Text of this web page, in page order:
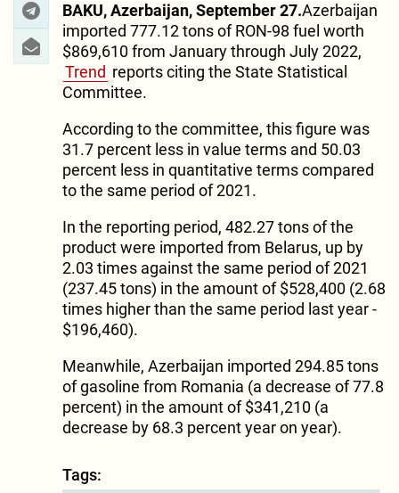
BAKU, Azerbaijan, September 27.Azerbaijan
imported 777.12 tons of RON-98 fuel worth
$869,610 from January through July 2022,
Trend reports citing the State Statistical
Committee.
According to the committee, this figure was
31.7 percent less in value terms and 50.03
percent less in quantitative terms compared
to the same period of 2021.
In the reporting period, 482.27 tons of the
product were imported from Belarus, up by
2.03 times against the same period of 2021
(237.45 tons) in the amount of $528,400 (2.68
times higher than the same period last year -
$196,460).
Meanwhile, Azerbaijan imported 294.85 tons
of gasoline from Romania (a decrease of 77.8
percent) in the amount of $341,210 (a
decrease by 68.3 percent year on year).
Tags: